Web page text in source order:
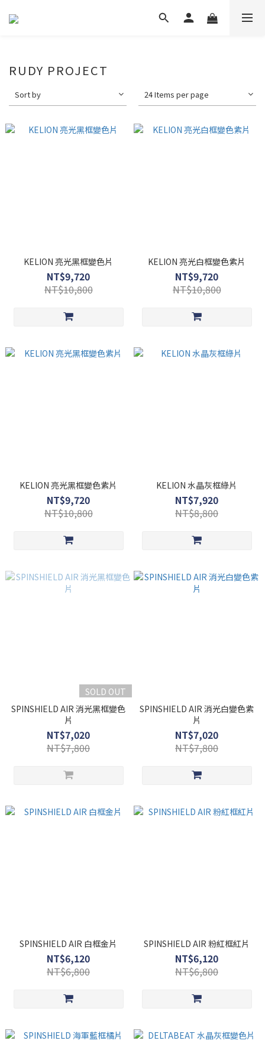
RUDY PROJECT
Sort by 24 Items per page
KELION 亮光黑框變色片
NT$9,720
NT$10,800
KELION 亮光白框變色紫片
NT$9,720
NT$10,800
KELION 亮光黑框變色紫片
NT$9,720
NT$10,800
KELION 水晶灰框綠片
NT$7,920
NT$8,800
SOLD OUT
SPINSHIELD AIR 消光黑框變色
片
NT$7,020
NT$7,800
SPINSHIELD AIR 消光白變色紫
片
NT$7,020
NT$7,800
SPINSHIELD AIR 白框金片
NT$6,120
NT$6,800
SPINSHIELD AIR 粉紅框紅片
NT$6,120
NT$6,800